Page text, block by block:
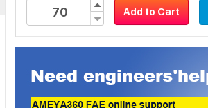
Add to Cart